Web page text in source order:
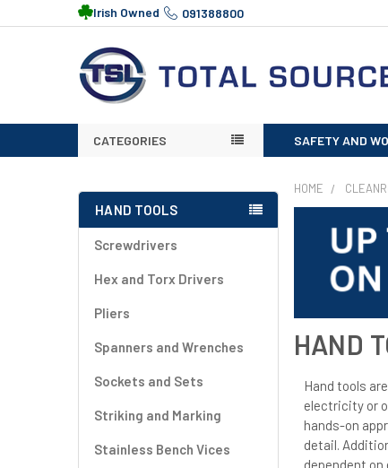
Irish Owned 091388800
CATEGORIES SAFETY AND
HAND TOOLS
Screwdrivers
Hex and Torx Drivers
Pliers
Spanners and Wrenches
Sockets and Sets
Striking and Marking
Stainless Bench Vices
HOME
HAND
Hand tools
electricity or
hands-on
detail.
dependent